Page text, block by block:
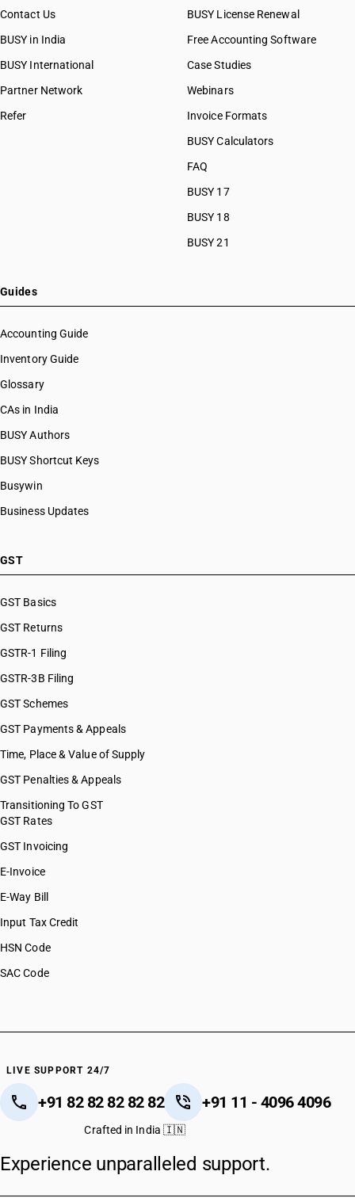
Contact Us
BUSY in India
BUSY International
Partner Network
Refer
BUSY License Renewal
Free Accounting Software
Case Studies
Webinars
Invoice Formats
BUSY Calculators
FAQ
BUSY 17
BUSY 18
BUSY 21
Guides
Accounting Guide
Inventory Guide
Glossary
CAs in India
BUSY Authors
BUSY Shortcut Keys
Busywin
Business Updates
GST
GST Basics
GST Returns
GSTR-1 Filing
GSTR-3B Filing
GST Schemes
GST Payments & Appeals
Time, Place & Value of Supply
GST Penalties & Appeals
Transitioning To GST
GST Rates
GST Invoicing
E-Invoice
E-Way Bill
Input Tax Credit
HSN Code
SAC Code
LIVE SUPPORT 24/7
+91 82 82 82 82 82 +91 11 - 4096 4096
Crafted in India 🇮🇳
Experience unparalleled support.